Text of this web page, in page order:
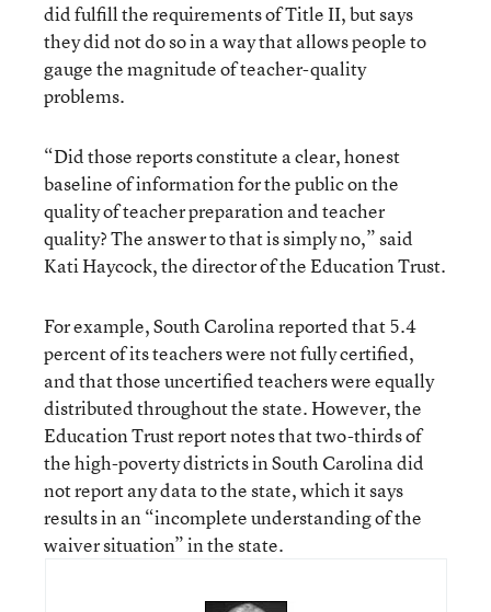
did fulfill the requirements of Title II, but says
they did not do so in a way that allows people to
gauge the magnitude of teacher-quality
problems.
“Did those reports constitute a clear, honest
baseline of information for the public on the
quality of teacher preparation and teacher
quality? The answer to that is simply no,” said
Kati Haycock, the director of the Education Trust.
For example, South Carolina reported that 5.4
percent of its teachers were not fully certified,
and that those uncertified teachers were equally
distributed throughout the state. However, the
Education Trust report notes that two-thirds of
the high-poverty districts in South Carolina did
not report any data to the state, which it says
results in an “incomplete understanding of the
waiver situation” in the state.